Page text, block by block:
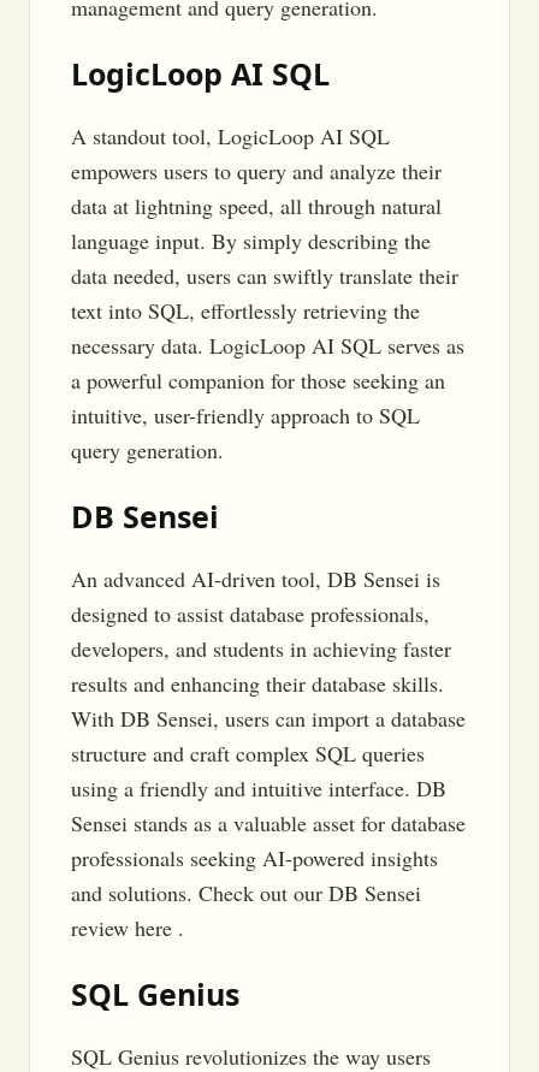
management and query generation.
LogicLoop AI SQL
A standout tool, LogicLoop AI SQL
empowers users to query and analyze their
data at lightning speed, all through natural
language input. By simply describing the
data needed, users can swiftly translate their
text into SQL, effortlessly retrieving the
necessary data. LogicLoop AI SQL serves as
a powerful companion for those seeking an
intuitive, user-friendly approach to SQL
query generation.
DB Sensei
An advanced AI-driven tool, DB Sensei is
designed to assist database professionals,
developers, and students in achieving faster
results and enhancing their database skills.
With DB Sensei, users can import a database
structure and craft complex SQL queries
using a friendly and intuitive interface. DB
Sensei stands as a valuable asset for database
professionals seeking AI-powered insights
and solutions. Check out our DB Sensei
review here .
SQL Genius
SQL Genius revolutionizes the way users